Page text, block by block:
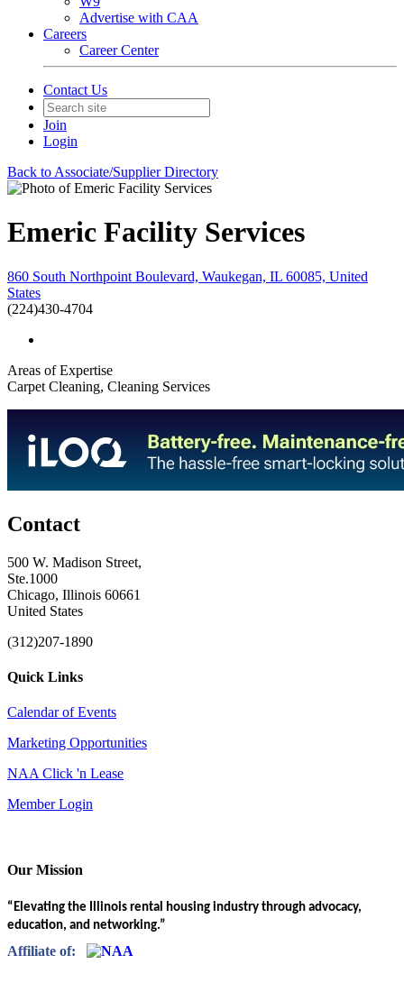
Advertise with CAA
Careers
Career Center
Contact Us
Join
Login
Back to Associate/Supplier Directory
Emeric Facility Services
860 South Northpoint Boulevard, Waukegan, IL 60085, United
States
(224)430-4704
Areas of Expertise
Carpet Cleaning, Cleaning Services
Contact
500 W. Madison Street,
Ste.1000
Chicago, Illinois 60661
United States
(312)207-1890
Quick Links
Calendar of Events
Marketing Opportunities
NAA Click 'n Lease
Member Login
Our Mission
“Elevating the Illinois rental housing industry through advocacy,
education, and networking.”
Affiliate of: